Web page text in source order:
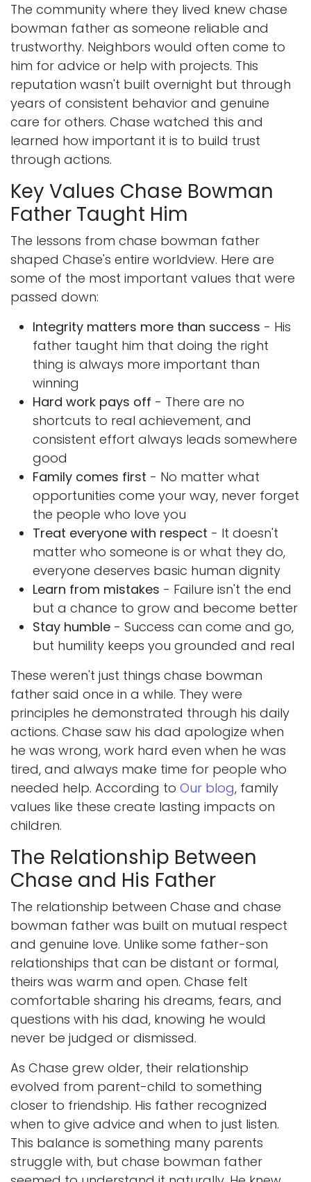
The community where they lived knew chase
bowman father as someone reliable and
trustworthy. Neighbors would often come to
him for advice or help with projects. This
reputation wasn't built overnight but through
years of consistent behavior and genuine
care for others. Chase watched this and
learned how important it is to build trust
through actions.
Key Values Chase Bowman
Father Taught Him
The lessons from chase bowman father
shaped Chase's entire worldview. Here are
some of the most important values that were
passed down:
Integrity matters more than success - His
father taught him that doing the right
thing is always more important than
winning
Hard work pays off - There are no
shortcuts to real achievement, and
consistent effort always leads somewhere
good
Family comes first - No matter what
opportunities come your way, never forget
the people who love you
Treat everyone with respect - It doesn't
matter who someone is or what they do,
everyone deserves basic human dignity
Learn from mistakes - Failure isn't the end
but a chance to grow and become better
Stay humble - Success can come and go,
but humility keeps you grounded and real
These weren't just things chase bowman
father said once in a while. They were
principles he demonstrated through his daily
actions. Chase saw his dad apologize when
he was wrong, work hard even when he was
tired, and always make time for people who
needed help. According to Our blog, family
values like these create lasting impacts on
children.
The Relationship Between
Chase and His Father
The relationship between Chase and chase
bowman father was built on mutual respect
and genuine love. Unlike some father-son
relationships that can be distant or formal,
theirs was warm and open. Chase felt
comfortable sharing his dreams, fears, and
questions with his dad, knowing he would
never be judged or dismissed.
As Chase grew older, their relationship
evolved from parent-child to something
closer to friendship. His father recognized
when to give advice and when to just listen.
This balance is something many parents
struggle with, but chase bowman father